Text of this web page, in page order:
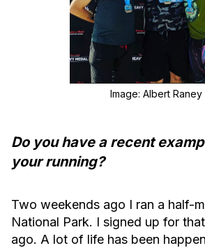
Image: Albert Raney
Do you have a recent
your running?
Two weekends ago I ran a half-
National Park. I signed up for
ago. A lot of life has been